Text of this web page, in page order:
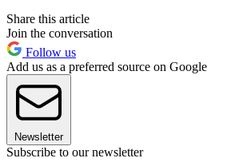
Share this article
Join the conversation
Follow us
Add us as a preferred source on Google
Newsletter
Subscribe to our newsletter